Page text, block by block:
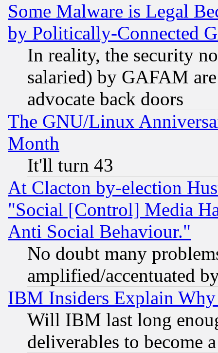
Some Malware is Legal
by Politically-Connected
In reality, the security
salaried) by GAFAM
advocate back doors
The GNU/Linux
Month
It'll turn 43
At Clacton by-election
"Social [Control] Media
Anti Social Behaviour."
No doubt many
amplified/accentuated
IBM Insiders Explain
Will IBM last long
deliverables to become